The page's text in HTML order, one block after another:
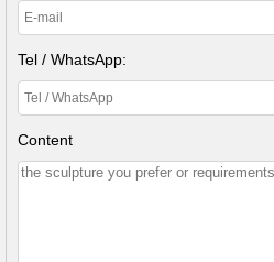
Tel / WhatsApp:
Content